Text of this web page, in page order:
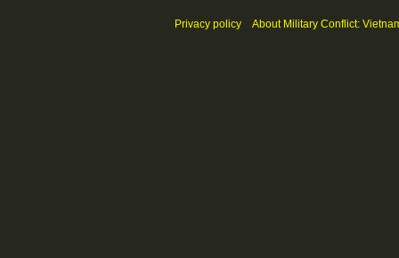
Privacy policy About Military Conflict: